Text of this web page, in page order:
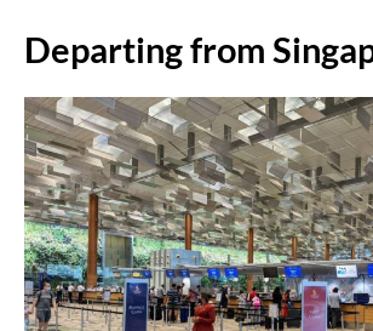
Departing from